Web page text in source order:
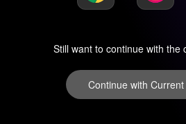
Still want to continue with the
Continue with